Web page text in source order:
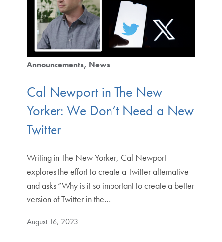
Announcements News
Cal Newport in The New
Yorker: We Don’t Need a New
Twitter
Writing in The New Yorker, Cal Newport
explores the effort to create a Twitter alternative
and asks “Why is it so important to create a better
version of Twitter in the…
August 16, 2023